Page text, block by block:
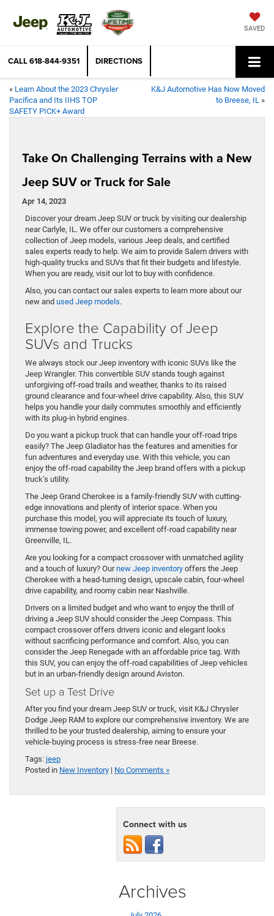
SAVED
CALL618-844-9351 DIRECTIONS
« Learn About the 2023 Chrysler
Pacifica and Its IIHS TOP
SAFETY PICK+ Award
K&J Automotive Has Now Moved
to Breese, IL »
Take On Challenging Terrains with a New
Jeep SUV or Truck for Sale
Apr 14, 2023
Discover your dream Jeep SUV or truck by visiting our dealership
near Carlyle, IL. We offer our customers a comprehensive
collection of Jeep models, various Jeep deals, and certified
sales experts ready to help. We aim to provide Salem drivers with
high-quality trucks and SUVs that fit their budgets and lifestyle.
When you are ready, visit our lot to buy with confidence.
Also, you can contact our sales experts to learn more about our
new and used Jeep models.
Explore the Capability of Jeep
SUVs and Trucks
We always stock our Jeep inventory with iconic SUVs like the
Jeep Wrangler. This convertible SUV stands tough against
unforgiving off-road trails and weather, thanks to its raised
ground clearance and four-wheel drive capability. Also, this SUV
helps you handle your daily commutes smoothly and efficiently
with its plug-in hybrid engines.
Do you want a pickup truck that can handle your off-road trips
easily? The Jeep Gladiator has the features and amenities for
fun adventures and everyday use. With this vehicle, you can
enjoy the off-road capability the Jeep brand offers with a pickup
truck’s utility.
The Jeep Grand Cherokee is a family-friendly SUV with cutting-
edge innovations and plenty of interior space. When you
purchase this model, you will appreciate its touch of luxury,
immense towing power, and excellent off-road capability near
Greenville, IL.
Are you looking for a compact crossover with unmatched agility
and a touch of luxury? Ournew Jeep inventory offers the Jeep
Cherokee with a head-turning design, upscale cabin, four-wheel
drive capability, and roomy cabin near Nashville.
Drivers on a limited budget and who want to enjoy the thrill of
driving a Jeep SUV should consider the Jeep Compass. This
compact crossover offers drivers iconic and elegant looks
without sacrificing performance and comfort. Also, you can
consider the Jeep Renegade with an affordable price tag. With
this SUV, you can enjoy the off-road capabilities of Jeep vehicles
but in an urban-friendly design around Aviston.
Set up a Test Drive
After you find your dream Jeep SUV or truck, visit K&J Chrysler
Dodge Jeep RAM to explore our comprehensive inventory. We are
thrilled to be your trusted dealership, aiming to ensure your
vehicle-buying process is stress-free near Breese.
Tags: jeep
Posted in New Inventory | No Comments »
Connect with us
Archives